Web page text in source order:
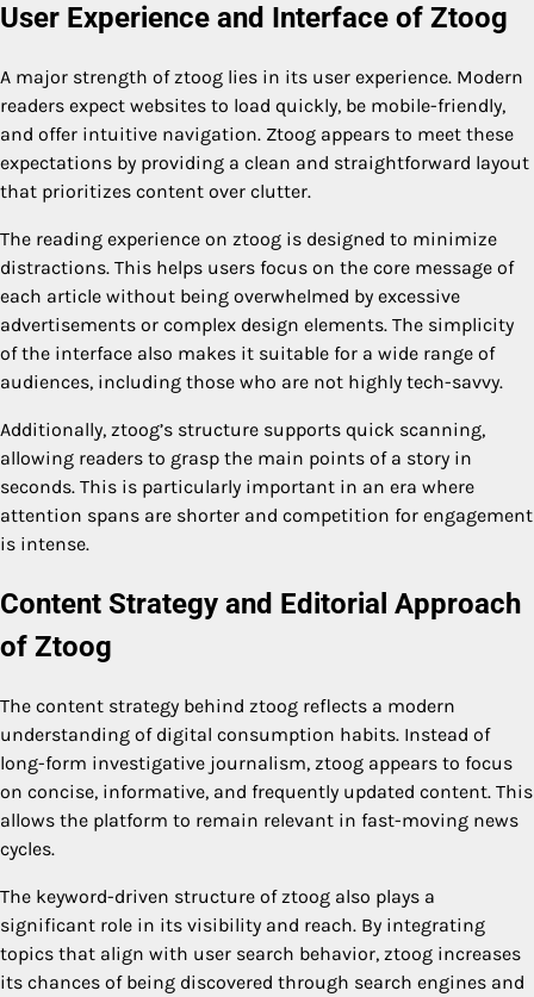
User Experience and Interface of Ztoog
A major strength of ztoog lies in its user experience. Modern
readers expect websites to load quickly, be mobile-friendly,
and offer intuitive navigation. Ztoog appears to meet these
expectations by providing a clean and straightforward layout
that prioritizes content over clutter.
The reading experience on ztoog is designed to minimize
distractions. This helps users focus on the core message of
each article without being overwhelmed by excessive
advertisements or complex design elements. The simplicity
of the interface also makes it suitable for a wide range of
audiences, including those who are not highly tech-savvy.
Additionally, ztoog’s structure supports quick scanning,
allowing readers to grasp the main points of a story in
seconds. This is particularly important in an era where
attention spans are shorter and competition for engagement
is intense.
Content Strategy and Editorial Approach
of Ztoog
The content strategy behind ztoog reflects a modern
understanding of digital consumption habits. Instead of
long-form investigative journalism, ztoog appears to focus
on concise, informative, and frequently updated content. This
allows the platform to remain relevant in fast-moving news
cycles.
The keyword-driven structure of ztoog also plays a
significant role in its visibility and reach. By integrating
topics that align with user search behavior, ztoog increases
its chances of being discovered through search engines and